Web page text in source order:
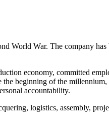
World War. The company
economy, committed
beginning of the
accountability.
logistics, assembly,